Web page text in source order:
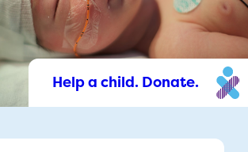
Help a child. Donate.